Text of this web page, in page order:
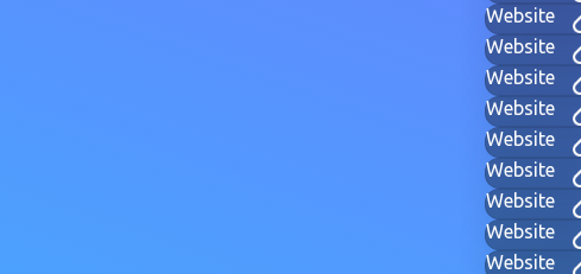
Website
Website
Website
Website
Website
Website
Website
Website
Website